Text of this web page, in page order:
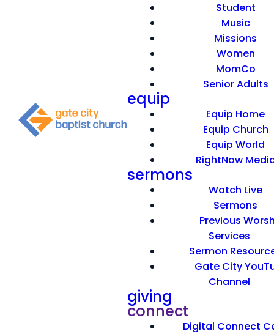
Student
Music
Missions
Women
MomCo
Senior Adults
equip
Equip Home
Equip Church
Equip World
RightNow
sermons
Watch Live
Sermons
Previous
Services
Sermon
Gate City
Channel
giving
connect
Digital Connect